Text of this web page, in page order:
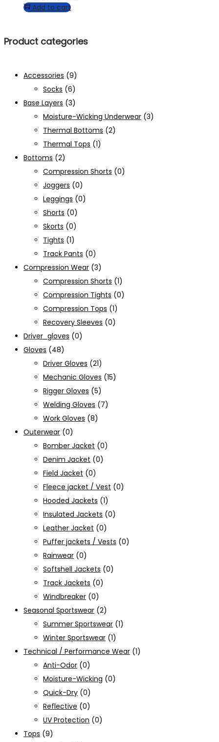
Add to cart
Product categories
Accessories (9)
Socks (6)
Base Layers (3)
Moisture-Wicking Underwear (3)
Thermal Bottoms (2)
Thermal Tops (1)
Bottoms (2)
Compression Shorts (0)
Joggers (0)
Leggings (0)
Shorts (0)
Skorts (0)
Tights (1)
Track Pants (0)
Compression Wear (3)
Compression Shorts (1)
Compression Tights (0)
Compression Tops (1)
Recovery Sleeves (0)
Driver_gloves (0)
Gloves (48)
Driver Gloves (21)
Mechanic Gloves (15)
Rigger Gloves (5)
Welding Gloves (7)
Work Gloves (8)
Outerwear (0)
Bomber Jacket (0)
Denim Jacket (0)
Field Jacket (0)
Fleece jacket / Vest (0)
Hooded Jackets (1)
Insulated Jackets (0)
Leather Jacket (0)
Puffer jackets / Vests (0)
Rainwear (0)
Softshell Jackets (0)
Track Jackets (0)
Windbreaker (0)
Seasonal Sportswear (2)
Summer Sportswear (1)
Winter Sportswear (1)
Technical / Performance Wear (1)
Anti-Odor (0)
Moisture-Wicking (0)
Quick-Dry (0)
Reflective (0)
UV Protection (0)
Tops (9)